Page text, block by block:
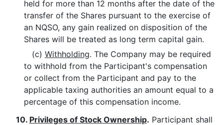
held for more than 12 months after the date of the
transfer of the Shares pursuant to the exercise of
an NQSO, any gain realized on disposition of the
Shares will be treated as long term capital gain.
(c) Withholding. The Company may be required
to withhold from the Participant's compensation
or collect from the Participant and pay to the
applicable taxing authorities an amount equal to a
percentage of this compensation income.
10. Privileges of Stock Ownership. Participant shall